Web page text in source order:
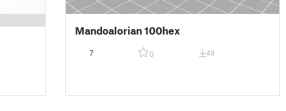
Mandoalorian 100hex
7 0 49